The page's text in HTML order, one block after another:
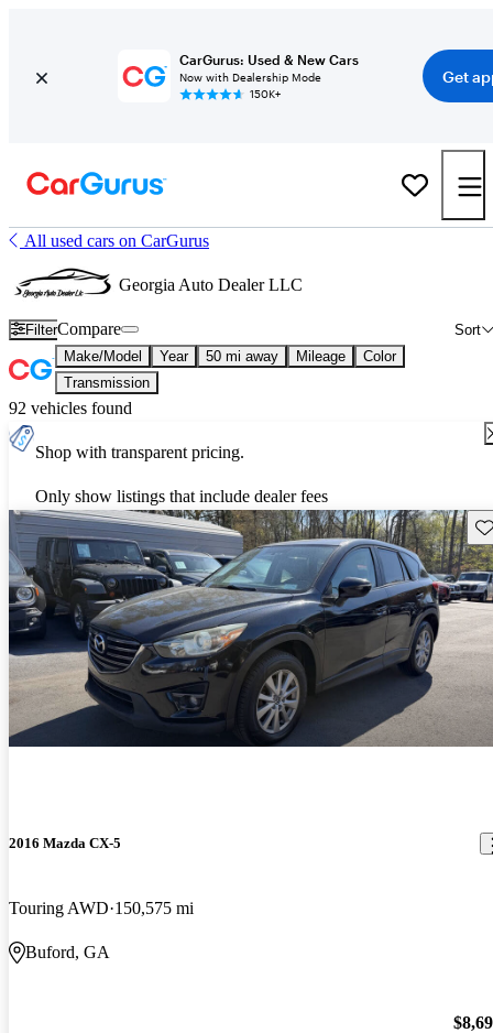
CarGurus: Used & New Cars
Now with Dealership Mode
150K+
Get
All used cars on CarGurus
Georgia Auto Dealer LLC
Filter Sort
Compare
Make/Model Year 50 mi away Mileage
Color
Transmission
92 vehicles found
Shop with transparent pricing.
Only show listings that include dealer fees
2016 Mazda CX-5
Touring AWD 150,575 mi
Buford, GA